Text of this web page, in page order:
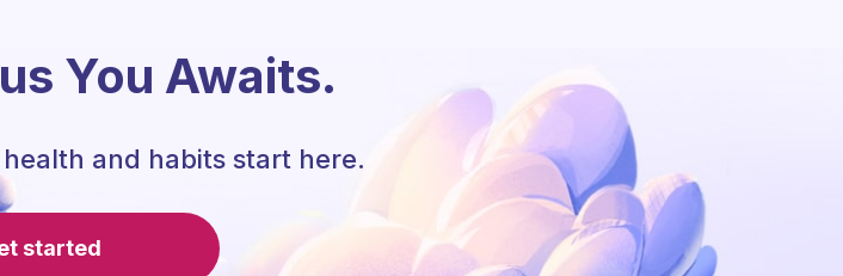
You Awaits.
and habits start here.
started